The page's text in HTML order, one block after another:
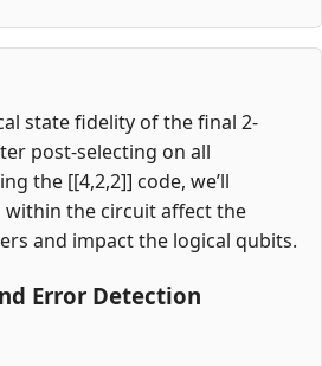
state fidelity of the final 2-
post-selecting on all
the [[4,2,2]] code, we’ll
the circuit affect the
and impact the logical qubits.
Error Detection